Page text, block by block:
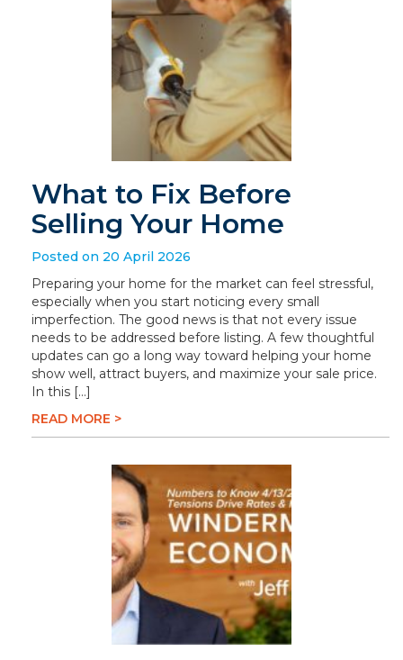
What to Fix Before
Selling Your Home
Posted on 20 April 2026
Preparing your home for the market can feel stressful,
especially when you start noticing every small
imperfection. The good news is that not every issue
needs to be addressed before listing. A few thoughtful
updates can go a long way toward helping your home
show well, attract buyers, and maximize your sale price.
In this […]
READ MORE >